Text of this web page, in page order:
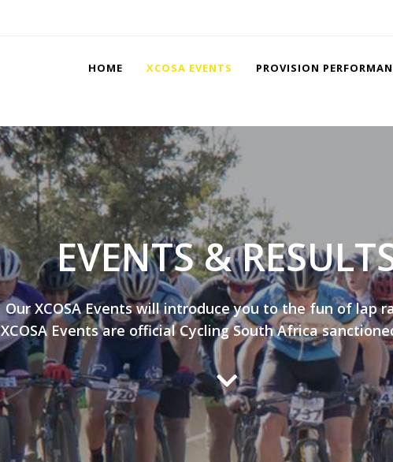
HOME XCOSA EVENTS PROVISION
EVENTS &
Our XCOSA Events will introduce you to the fun of lap
XCOSA Events are official Cycling South Africa